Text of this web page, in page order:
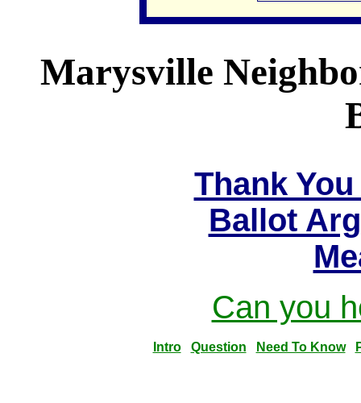
Marysville
Thank
Ballot
Can you
Intro Question Need To Know